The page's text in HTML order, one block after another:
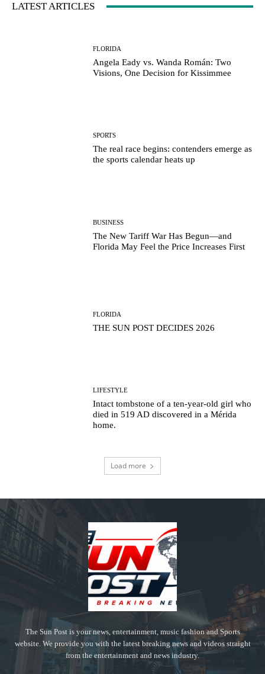
LATEST ARTICLES
FLORIDA
Angela Eady vs. Wanda Román: Two
Visions, One Decision for Kissimmee
SPORTS
The real race begins: contenders emerge as
the sports calendar heats up
BUSINESS
The New Tariff War Has Begun—and
Florida May Feel the Price Increases First
FLORIDA
THE SUN POST DECIDES 2026
LIFESTYLE
Intact tombstone of a ten-year-old girl who
died in 519 AD discovered in a Mérida
home.
Load more
The Sun Post is your news, entertainment, music fashion and Sports
website. We provide you with the latest breaking news and videos straight
from the entertainment and news industry.